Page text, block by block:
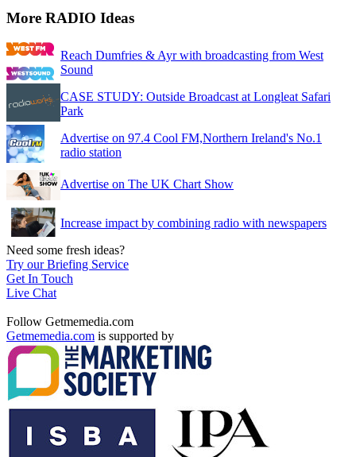
More RADIO Ideas
Reach Dumfries & Ayr with broadcasting from West
Sound
CASE STUDY: Outside Broadcast at Longleat Safari
Park
Advertise on 97.4 Cool FM,Northern Ireland's No.1
radio station
Advertise on The UK Chart Show
Increase impact by combining radio with newspapers
Need some fresh ideas?
Try our Briefing Service
Get In Touch
Live Chat
Follow Getmemedia.com
Getmemedia.com is supported by